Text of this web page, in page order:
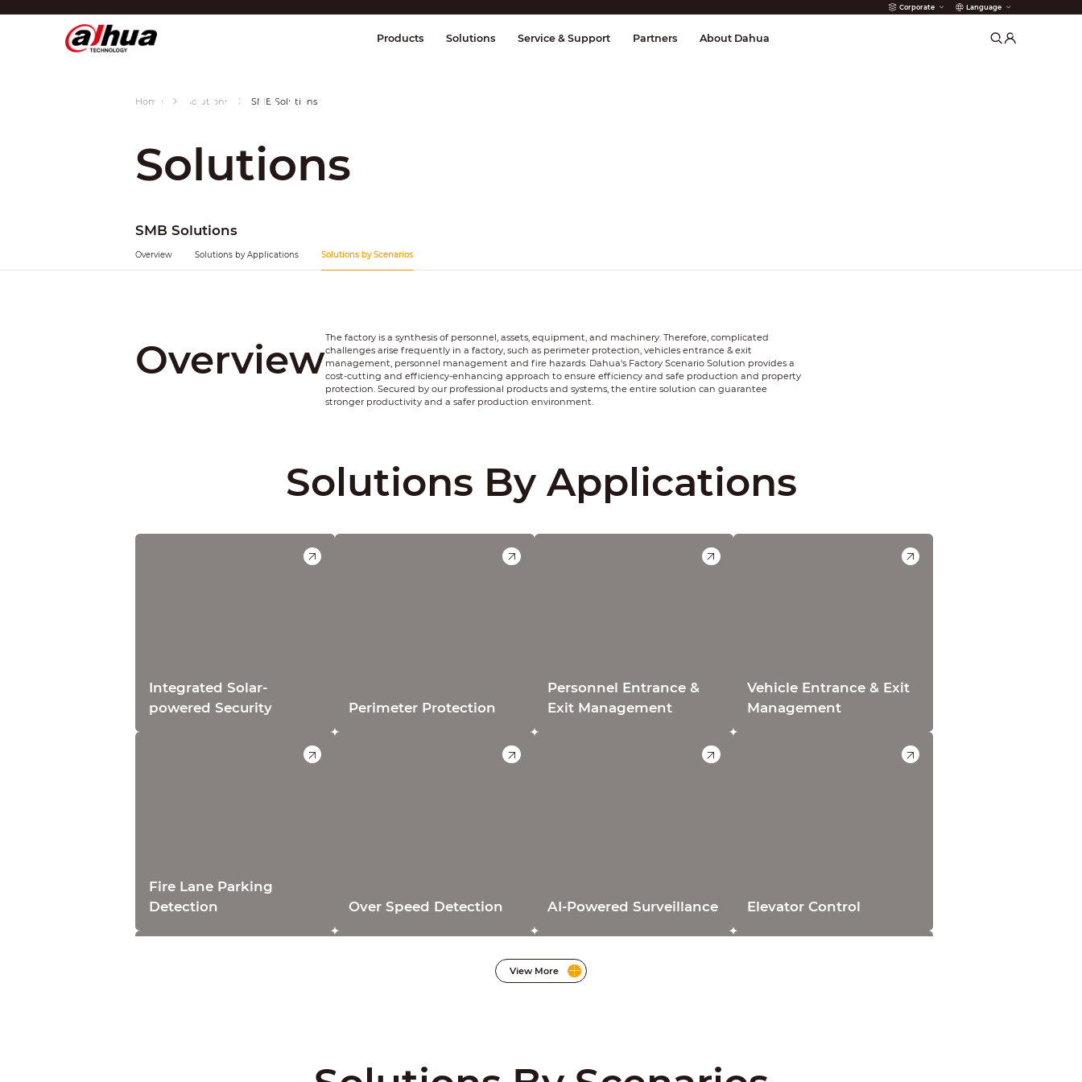
Corporate Language
Display & Control Transmission Fire Alarms
Region/Language
Europe
Africa
Products Solutions Service & Support Partners About Dahua
SMB
Solutions
Home Solutions SMB Solutions
Solutions
SMB Solutions
Overview Solutions by Applications Solutions by Scenarios
OverviewThe factory is a synthesis of personnel, assets, equipment, and machinery. Therefore, complicated
challenges arise frequently in a factory, such as perimeter protection, vehicles entrance & exit
management, personnel management and fire hazards. Dahua's Factory Scenario Solution provides a
cost-cutting and efficiency-enhancing approach to ensure efficiency and safe production and property
protection. Secured by our professional products and systems, the entire solution can guarantee
stronger productivity and a safer production environment.
Solutions By Applications
Integrated Solar-
powered Security
Perimeter Protection
Personnel Entrance &
Exit Management
Vehicle Entrance & Exit
Management
Fire Lane Parking
Detection
Over Speed Detection AI-Powered Surveillance Elevator Control
View More